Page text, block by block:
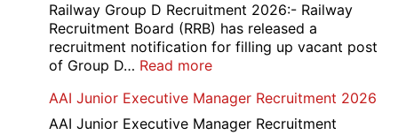
Railway Group D Recruitment 2026:- Railway
Recruitment Board (RRB) has released a
recruitment notification for filling up vacant post
of Group D… Read more:
Group
D
AAI Junior Executive Manager Recruitment 2026
AAI Junior Executive Manager Recruitment